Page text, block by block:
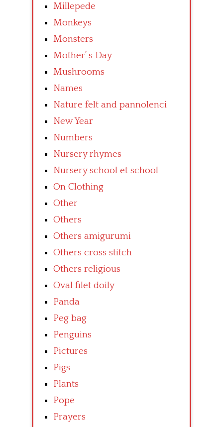
Millepede
Monkeys
Monsters
Mother’ s Day
Mushrooms
Names
Nature felt and pannolenci
New Year
Numbers
Nursery rhymes
Nursery school et school
On Clothing
Other
Others
Others amigurumi
Others cross stitch
Others religious
Oval filet doily
Panda
Peg bag
Penguins
Pictures
Pigs
Plants
Pope
Prayers